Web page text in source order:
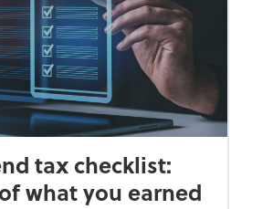
tax checklist:
what you earned